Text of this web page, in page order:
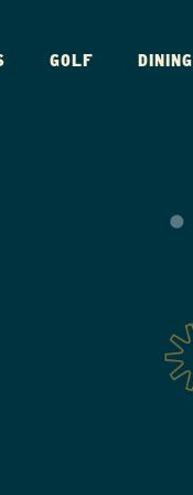
GOLF DINING